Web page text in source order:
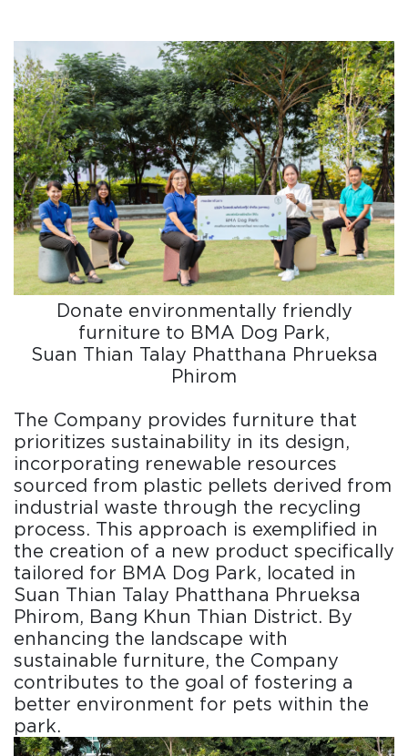
Donate environmentally friendly
furniture to BMA Dog Park,
Suan Thian Talay Phatthana Phrueksa
Phirom
The Company provides furniture that
prioritizes sustainability in its design,
incorporating renewable resources
sourced from plastic pellets derived from
industrial waste through the recycling
process. This approach is exemplified in
the creation of a new product specifically
tailored for BMA Dog Park, located in
Suan Thian Talay Phatthana Phrueksa
Phirom, Bang Khun Thian District. By
enhancing the landscape with
sustainable furniture, the Company
contributes to the goal of fostering a
better environment for pets within the
park.